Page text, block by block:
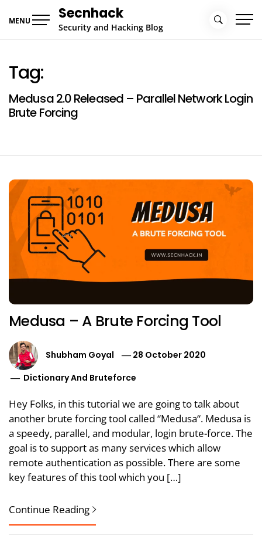
MENU Secnhack
Security and Hacking Blog
Tag:
Medusa 2.0 Released – Parallel Network Login
Brute Forcing
Medusa – A Brute Forcing Tool
Shubham Goyal
28 October 2020
Dictionary And Bruteforce
Hey Folks, in this tutorial we are going to talk about
another brute forcing tool called “Medusa“. Medusa is
a speedy, parallel, and modular, login brute-force. The
goal is to support as many services which allow
remote authentication as possible. There are some
key features of this tool which you […]
Continue Reading